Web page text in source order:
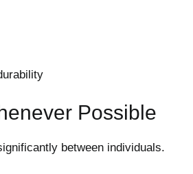
Possible
between individuals.